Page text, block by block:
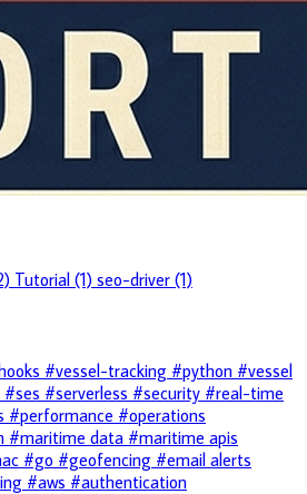
Tutorial (1) seo-driver (1)
#vessel-tracking #python #vessel
#ses #serverless #security #real-time
#performance #operations
#maritime data #maritime apis
#go #geofencing #email alerts
#aws #authentication